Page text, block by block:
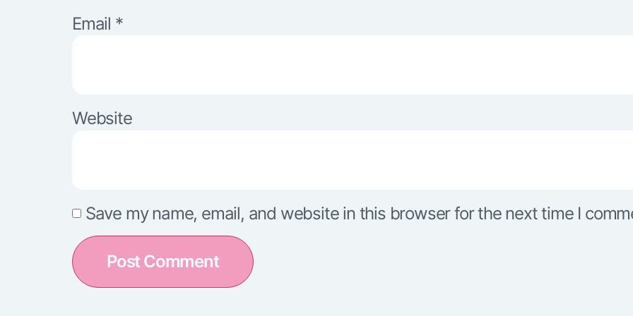
Email *
Website
Save my name, email, and website in this browser for the next time I